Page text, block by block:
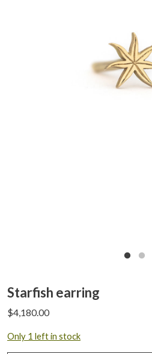
Starfish earring
$4,180.00
Only 1 left in stock